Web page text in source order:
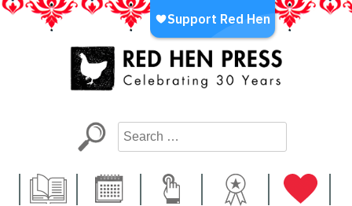
Skip
LA’s Oldest Nonprofit Literary Publisher